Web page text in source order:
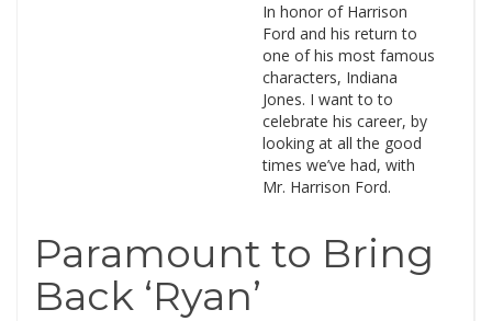
In honor of Harrison
Ford and his return to
one of his most famous
characters, Indiana
Jones. I want to to
celebrate his career, by
looking at all the good
times we’ve had, with
Mr. Harrison Ford.
Paramount to Bring
Back ‘Ryan’